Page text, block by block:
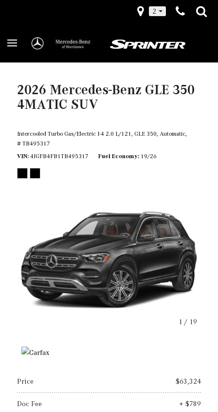
2
2026 Mercedes-Benz GLE 350
4MATIC SUV
Intercooled Turbo Gas/Electric I-4 2.0 L/121, GLE 350, Automatic,
# TB495317
VIN 4JGFB4FB1TB495317 Fuel Economy 19/26
1 / 19
Price $63,324
Doc Fee + $789